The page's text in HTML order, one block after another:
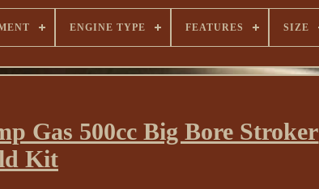
ENGINE TYPE FEATURES SIZE
Gas 500cc Big Bore Stroker
Kit